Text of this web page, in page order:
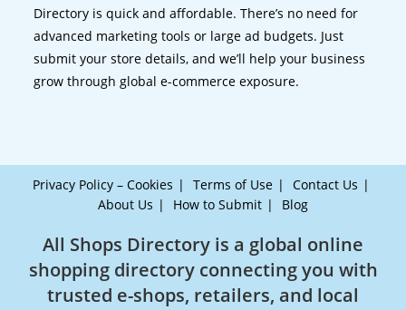
Directory is quick and affordable. There’s no need for
advanced marketing tools or large ad budgets. Just
submit your store details, and we’ll help your business
grow through global e-commerce exposure.
Privacy Policy – Cookies Terms of Use
Contact Us
About Us
How to Submit Blog
All Shops Directory is a global online
shopping directory connecting you with
trusted e-shops, retailers, and local